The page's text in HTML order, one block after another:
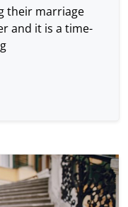
their marriage
and it is a time-